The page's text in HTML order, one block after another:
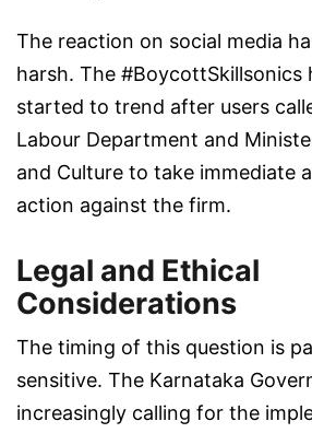
The reaction on social media
harsh. The #BoycottSkillsonics
started to trend after users
Labour Department and
and Culture to take immediate
action against the firm.
Legal and Ethical
Considerations
The timing of this question is
sensitive. The Karnataka
increasingly calling for the